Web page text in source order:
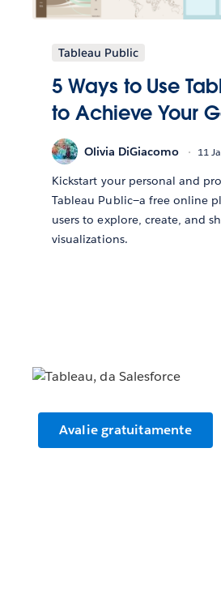
Tableau Public
5 Ways to Use
to Achieve Your
Olivia DiGiacomo 11
Kickstart your personal and
Tableau Public—a free online
users to explore, create, and
visualizations.
Avalie gratuitamente